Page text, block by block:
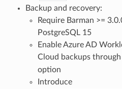
Backup and recovery:
Require Barman >=
PostgreSQL 15
Enable Azure AD
Cloud backups
option
Introduce